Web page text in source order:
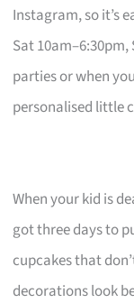
Instagram, so it’s
Sat 10am–6:30pm,
parties or when
personalised little
When your kid is
got three days to
cupcakes that
decorations look